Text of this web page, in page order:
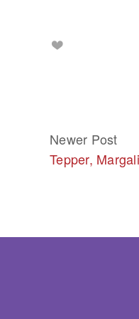
Newer Post
Tepper,